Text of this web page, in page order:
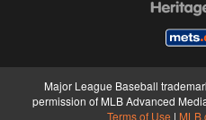
Major League Baseball
permission of MLB Advanced
Terms of Use |